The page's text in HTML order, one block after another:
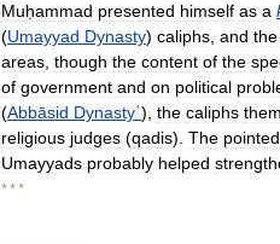
Muḥammad presented himself as a
(Umayyad Dynasty) caliphs and the
areas though the content of the
of government and on political
(Abbāsid Dynastyʿ), the caliphs
religious judges (qadis). The pointed
Umayyads probably helped
* * *